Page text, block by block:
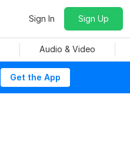
Sign In Sign Up
Audio & Video
Get the App